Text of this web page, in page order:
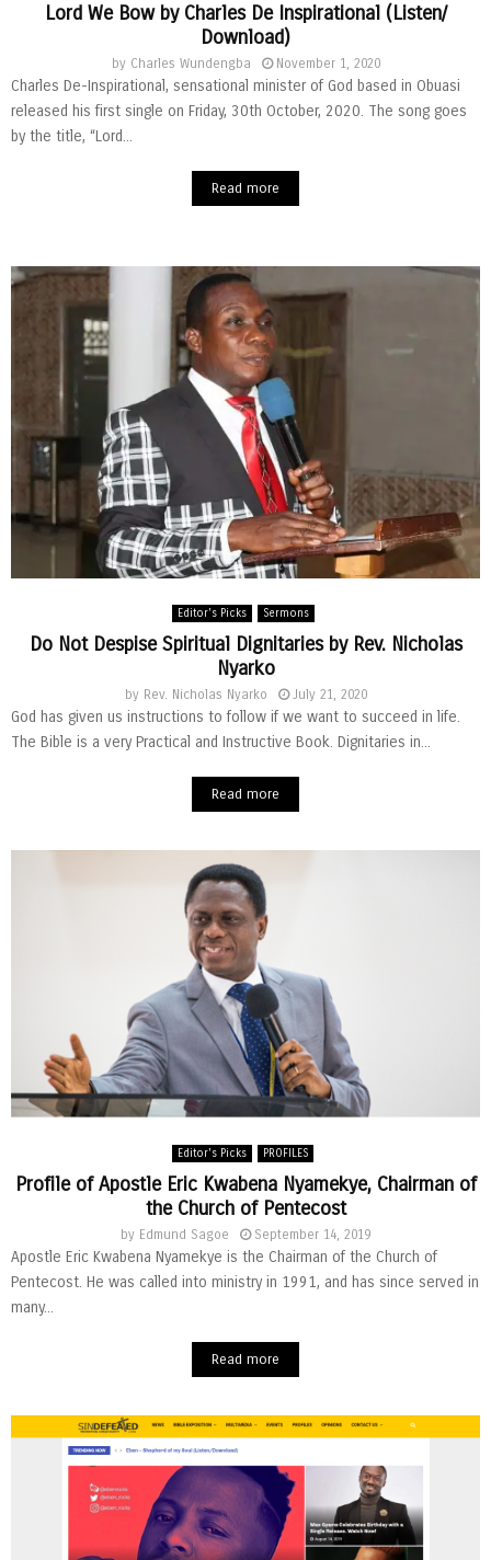
Lord We Bow by Charles De Inspirational (Listen/
Download)
by Charles Wundengba November 1, 2020
Charles De-Inspirational, sensational minister of God based in Obuasi
released his first single on Friday, 30th October, 2020. The song goes
by the title, “Lord...
Read more
Editor's Picks Sermons
Do Not Despise Spiritual Dignitaries by Rev. Nicholas
Nyarko
by Rev. Nicholas Nyarko July 21, 2020
God has given us instructions to follow if we want to succeed in life.
The Bible is a very Practical and Instructive Book. Dignitaries in...
Read more
Editor's Picks PROFILES
Profile of Apostle Eric Kwabena Nyamekye, Chairman of
the Church of Pentecost
by Edmund Sagoe September 14, 2019
Apostle Eric Kwabena Nyamekye is the Chairman of the Church of
Pentecost. He was called into ministry in 1991, and has since served in
many...
Read more